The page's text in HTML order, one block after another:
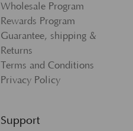
Wholesale Program
Rewards Program
Guarantee, shipping &
Returns
Terms and Conditions
Privacy Policy
Support